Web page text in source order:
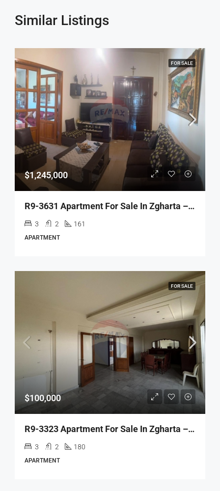
Similar Listings
FOR SALE
$1,245,000
R9-3631 Apartment For Sale In Zgharta – Al Aakaba, 161 M²شقة للبيع في زغرتا العقبة – 161 م²
3 2 161
APARTMENT
FOR SALE
$100,000
R9-3323 Apartment For Sale In Zgharta – 180 M²شقة للبيع في زغرتا – 180 متر مربع
3 2 180
APARTMENT